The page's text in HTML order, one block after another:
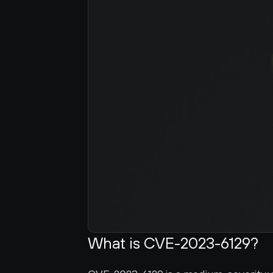
What is CVE-2023-6129?